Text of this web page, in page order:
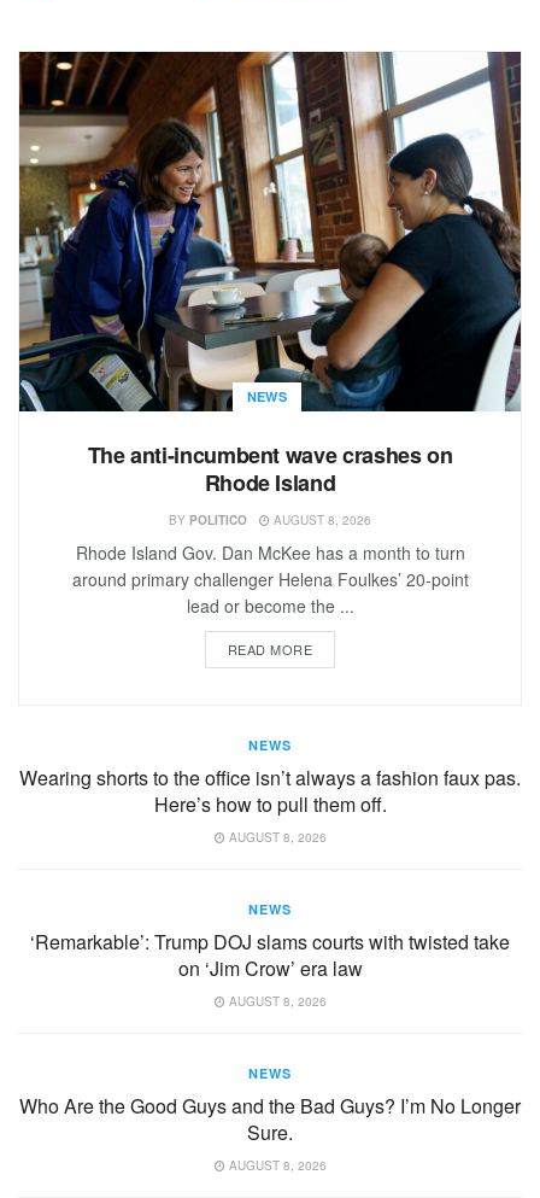
NEWS
The anti-incumbent wave crashes on
Rhode Island
BY POLITICO AUGUST 8, 2026
Rhode Island Gov. Dan McKee has a month to turn
around primary challenger Helena Foulkes’ 20-point
lead or become the ...
READ MORE
NEWS
Wearing shorts to the office isn’t always a fashion faux pas.
Here’s how to pull them off.
AUGUST 8, 2026
NEWS
‘Remarkable’: Trump DOJ slams courts with twisted take
on ‘Jim Crow’ era law
AUGUST 8, 2026
NEWS
Who Are the Good Guys and the Bad Guys? I’m No Longer
Sure.
AUGUST 8, 2026